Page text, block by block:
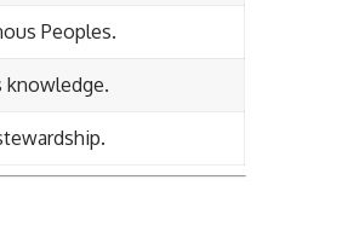
Peoples.
knowledge.